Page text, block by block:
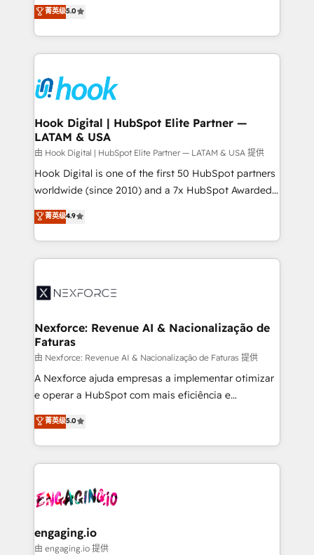
HubSpot partners 🔄 Top 5% globally in client
retention 📅 8+ years of consistent results since 2017
move beyond spreadsheets into unified systems
that drive real business results.
tailored solutions that drive results by leveraging
HubSpot’s platform and data to fuel success.
Technical Solutions: - HubSpot Technical Consulting -
Onboarding - Data Migration & Integrations -
Technical Audit & Optimization Strategic Solutions: -
Revenue Operations - Inbound Marketing -
Outbound Marketing - HubSpot CMS Website
Design & Development We empower our clients to
reach their full potential by providing transparent,
relationship-driven support. With over 300 HubSpot
technical know-how and strategic guidance you
need to succeed.
菁英级5.0
Hook Digital | HubSpot Elite Partner —
LATAM & USA
由 Hook Digital | HubSpot Elite Partner — LATAM & USA 提供
Hook Digital is one of the first 50 HubSpot partners
worldwide (since 2010) and a 7x HubSpot Awarded
Elite Partner. With 500+ projects across the U.S.,
Brazil, and LATAM, we combine global expertise with
regional experience. Today, we are Brazil’s largest
HubSpot Elite Partner—trusted by companies across
Implementation & Migration Onboarding across all
Station, Freshdesk, Intercom, and more. Custom
objects, automations, and integrations built for
growth. 🚀 AI-Driven GTM Orchestration Unify
HubSpot with LinkedIn, WhatsApp, email, paid
media, and AI voice to drive pipeline. 🤖 AI Custom
prospecting, follow-ups, service triage, and
knowledge retrieval—built in HubSpot. ⚡ Fast-Track
advanced optimization & adoption 📍 São Paulo, BR
• Des Moines, IA • New York, NY
菁英级4.9
Nexforce: Revenue AI & Nacionalização de
Faturas
由 Nexforce: Revenue AI & Nacionalização de Faturas 提供
A Nexforce ajuda empresas a implementar otimizar
e operar a HubSpot com mais eficiência e
previsibilidade de receita. Combinamos Revenue
Operations (RevOps) e Inteligência Artificial para
estruturar processos integrar sistemas organizar
dados e automatizar operações. O objetivo é
operacional de receita conectando equipes
Também somos distribuidores oficiais da HubSpot
e de mais de 150 softwares globais permitindo
菁英级5.0
engaging.io
由 engaging.io 提供